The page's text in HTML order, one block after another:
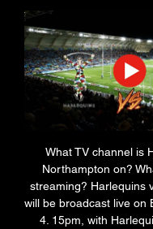
What TV channel is
Northampton on?
streaming? Harlequins
will be broadcast live on
4. 15pm, with